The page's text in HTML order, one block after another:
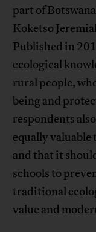
part of
Koketso
Published in
ecological
rural people,
being and
respondents
equally
and that it
schools to
traditional
value and